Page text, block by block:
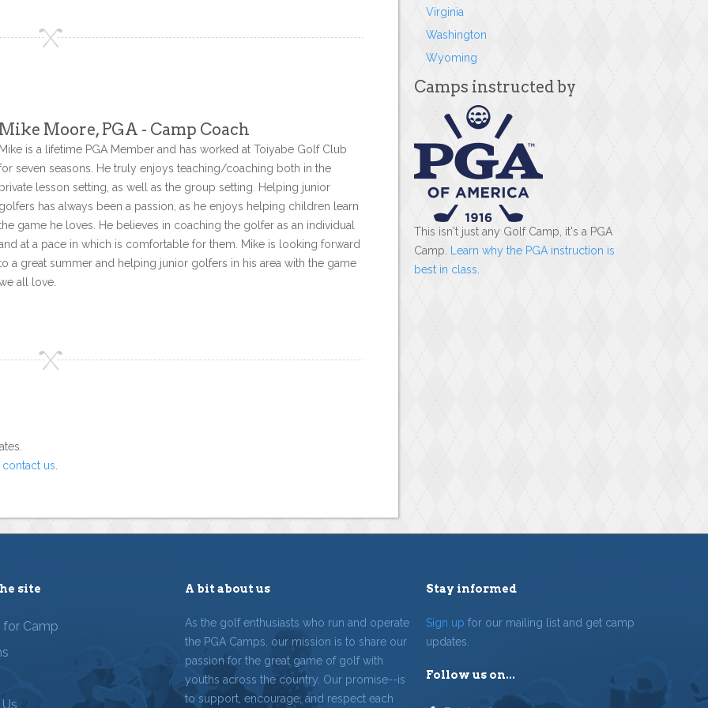
Moore, PGA - Camp Coach
is a lifetime PGA Member and has worked at Toiyabe Golf Club
seven seasons. He truly enjoys teaching/coaching both in the
lesson setting, as well as the group setting. Helping junior
has always been a passion, as he enjoys helping children learn
game he loves. He believes in coaching the golfer as an individual
at a pace in which is comfortable for them. Mike is looking forward
a great summer and helping junior golfers in his area with the game
all love.
contact us
Virginia
Washington
Wyoming
Camps instructed by
This isn't just any Golf Camp, it's a PGA
Camp.
Learn why the PGA instruction is
best in class
site
for Camp
A bit about us
As the golf enthusiasts who run and operate
the PGA Camps, our mission is to share our
passion for the great game of golf with
youths across the country. Our promise--is
to support, encourage, and respect each
Stay informed
Sign up for our mailing list and get camp
updates.
Follow us on...